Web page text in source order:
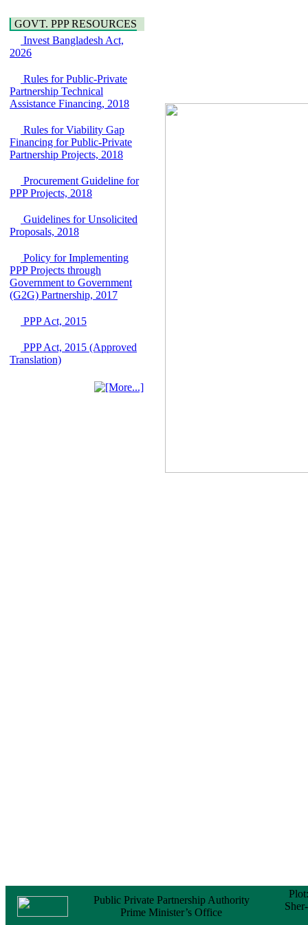
Bancharampur Road
over the River Meghna
on Public Private
EOI Notice
Expression of Interest
(EoI) for
firms for Operation and
Maintenance of
Software Technology
facilities at Kawran
Bazar, Dhaka,
PPP Framework
8 June, 2026
GO
GO for "Asia
Infrastructure Forum
2026" to be held in
Singapore from 16-17
June 2026
03 June, 2026
IFB Notice
Invitation for Bid (IFB)
"Construction of
Power and Energy
Education
GOVT. PPP RESOURCES
Invest Bangladesh Act,
2026
Rules for Public-Private
Partnership Technical
Assistance Financing, 2018
Rules for Viability Gap
Financing for Public-Private
Partnership Projects, 2018
Procurement Guideline for
PPP Projects, 2018
Guidelines for Unsolicited
Proposals, 2018
Policy for Implementing
PPP Projects through
Government to Government
(G2G) Partnership, 2017
PPP Act, 2015
PPP Act, 2015 (Approved
Translation)
Public Private Partnership Authority
Prime Minister’s Office